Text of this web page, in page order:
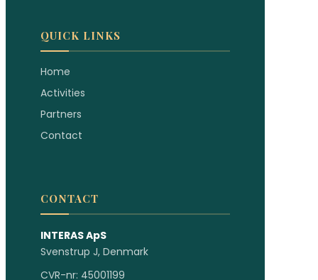
QUICK LINKS
Home
Activities
Partners
Contact
CONTACT
INTERAS ApS
Svenstrup J, Denmark
CVR-nr: 45001199